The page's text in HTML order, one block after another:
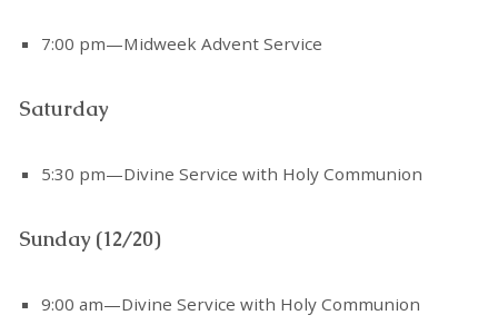
7:00 pm—Midweek Advent Service
Saturday
5:30 pm—Divine Service with Holy Communion
Sunday (12/20)
9:00 am—Divine Service with Holy Communion